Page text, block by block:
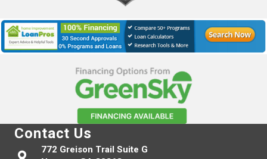
Contact Us
772 Greison Trail Suite G